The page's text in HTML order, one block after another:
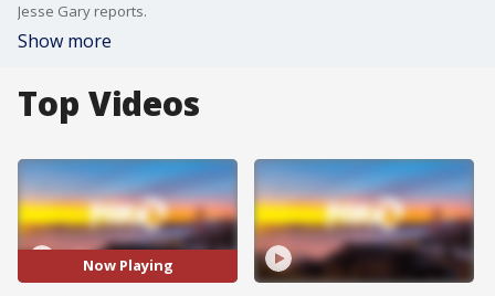
Jesse Gary reports.
Show more
Top Videos
Now Playing